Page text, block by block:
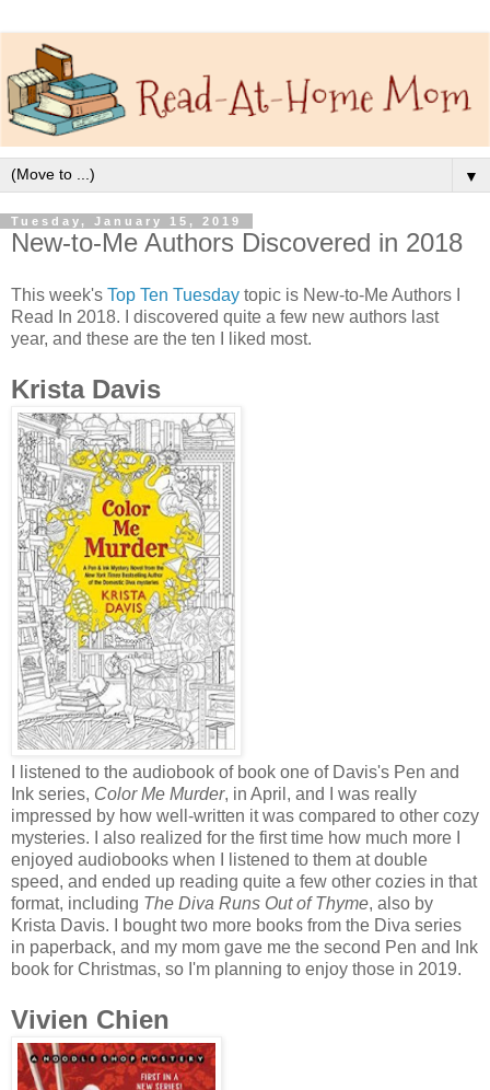
▼
Tuesday, January 15, 2019
New-to-Me Authors Discovered in 2018
This week's Top Ten Tuesday topic is New-to-Me Authors I
Read In 2018. I discovered quite a few new authors last
year, and these are the ten I liked most.
Krista Davis
I listened to the audiobook of book one of Davis's Pen and
Ink series, Color Me Murder, in April, and I was really
impressed by how well-written it was compared to other cozy
mysteries. I also realized for the first time how much more I
enjoyed audiobooks when I listened to them at double
speed, and ended up reading quite a few other cozies in that
format, including The Diva Runs Out of Thyme, also by
Krista Davis. I bought two more books from the Diva series
in paperback, and my mom gave me the second Pen and Ink
book for Christmas, so I'm planning to enjoy those in 2019.
Vivien Chien